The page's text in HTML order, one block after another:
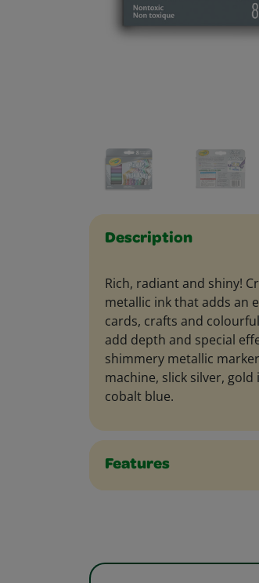
Description
Rich, radiant and shiny!
metallic ink that adds an
cards, crafts and
add depth and special
shimmery metallic
machine, slick silver,
cobalt blue.
Features